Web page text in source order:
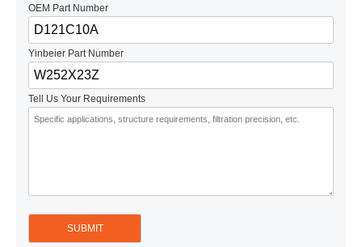
OEM Part Number
Yinbeier Part Number
Tell Us Your Requirements